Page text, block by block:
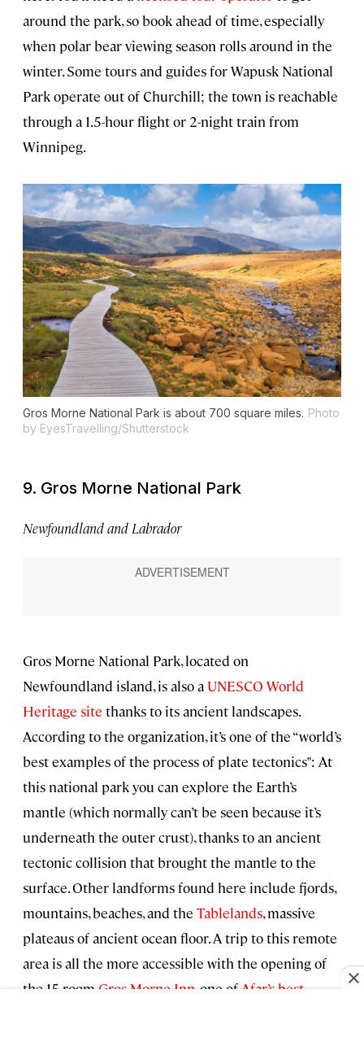
around the park, so book ahead of time, especially
when polar bear viewing season rolls around in the
winter. Some tours and guides for Wapusk National
Park operate out of Churchill; the town is reachable
through a 1.5-hour flight or 2-night train from
Winnipeg.
Gros Morne National Park is about 700 square miles. Photo
by EyesTravelling/Shutterstock
9. Gros Morne National Park
Newfoundland and Labrador
Gros Morne National Park, located on
Newfoundland island, is also a UNESCO World
Heritage site thanks to its ancient landscapes.
According to the organization, it’s one of the “world’s
best examples of the process of plate tectonics": At
this national park you can explore the Earth’s
mantle (which normally can’t be seen because it’s
underneath the outer crust), thanks to an ancient
tectonic collision that brought the mantle to the
surface. Other landforms found here include fjords,
mountains, beaches, and the Tablelands, massive
plateaus of ancient ocean floor. A trip to this remote
area is all the more accessible with the opening of
the 15-room Gros Morne Inn , one of Afar’s best